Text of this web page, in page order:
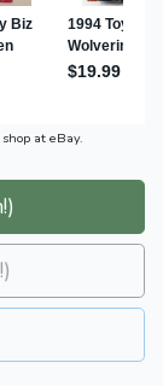
at eBay.